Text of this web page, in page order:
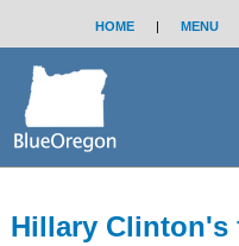
HOME | MENU
Hillary Clinton's